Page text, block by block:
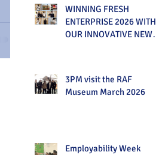
WINNING FRESH
ENTERPRISE 2026 WITH
OUR INNOVATIVE NEW
3PM visit the RAF
Museum March 2026
Employability Week